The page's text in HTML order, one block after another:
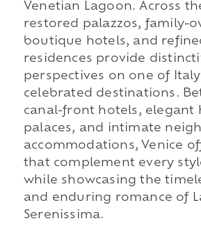
Venetian Lagoon. Across
restored palazzos, family-
boutique hotels, and
residences provide
perspectives on one of
celebrated destinations.
canal-front hotels, elegant
palaces, and intimate
accommodations, Venice
that complement every
while showcasing the
and enduring romance of
Serenissima.